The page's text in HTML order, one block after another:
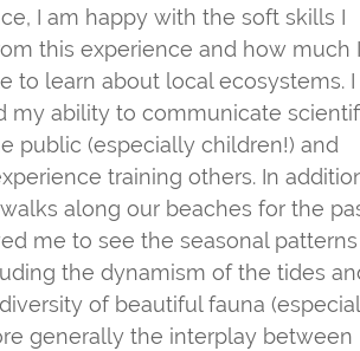
I am happy with the soft skills I
this experience and how much
to learn about local ecosystems. I
my ability to communicate
public (especially children!) and
training others. In
along our beaches for the
me to see the seasonal
the dynamism of the tides
of beautiful fauna
generally the interplay between